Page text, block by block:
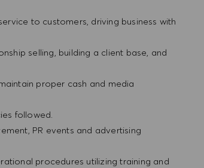
to customers, driving business with
selling, building a client base, and
proper cash and media
followed.
PR events and advertising
procedures utilizing training and